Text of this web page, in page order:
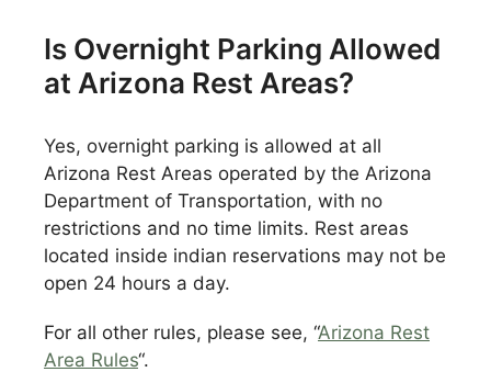
Is Overnight Parking Allowed
at Arizona Rest Areas?
Yes, overnight parking is allowed at all
Arizona Rest Areas operated by the Arizona
Department of Transportation, with no
restrictions and no time limits. Rest areas
located inside indian reservations may not be
open 24 hours a day.
For all other rules, please see, “Arizona Rest
Area Rules“.